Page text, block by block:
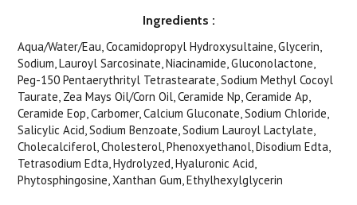
Ingredients :
Aqua/Water/Eau, Cocamidopropyl Hydroxysultaine, Glycerin,
Sodium, Lauroyl Sarcosinate, Niacinamide, Gluconolactone,
Peg-150 Pentaerythrityl Tetrastearate, Sodium Methyl Cocoyl
Taurate, Zea Mays Oil/Corn Oil, Ceramide Np, Ceramide Ap,
Ceramide Eop, Carbomer, Calcium Gluconate, Sodium Chloride,
Salicylic Acid, Sodium Benzoate, Sodium Lauroyl Lactylate,
Cholecalciferol, Cholesterol, Phenoxyethanol, Disodium Edta,
Tetrasodium Edta, Hydrolyzed, Hyaluronic Acid,
Phytosphingosine, Xanthan Gum, Ethylhexylglycerin